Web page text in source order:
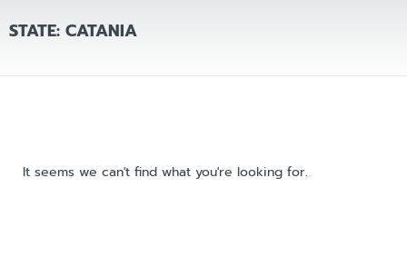
STATE: CATANIA
It seems we can't find what you're looking for.